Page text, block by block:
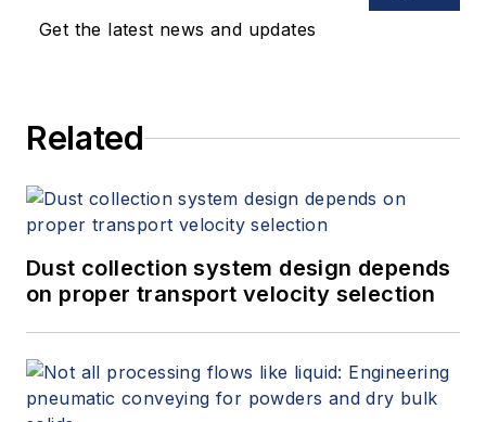
Get the latest news and updates
Related
Dust collection system design depends
on proper transport velocity selection